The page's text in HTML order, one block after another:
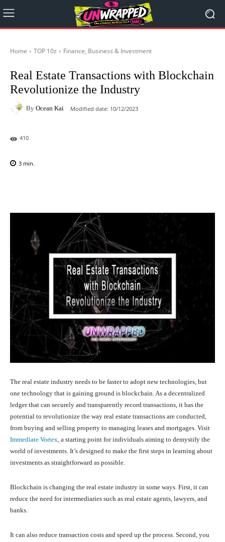
Home TOP 10z Finance, Business & Investment
Real Estate Transactions with Blockchain
Revolutionize the Industry
By Ocean Kai Modified date: 10/12/2023
410
3 min.
The real estate industry needs to be faster to adopt new technologies, but
one technology that is gaining ground is blockchain. As a decentralized
ledger that can securely and transparently record transactions, it has the
potential to revolutionize the way real estate transactions are conducted,
from buying and selling property to managing leases and mortgages. Visit
Immediate Vortex, a starting point for individuals aiming to demystify the
world of investments. It’s designed to make the first steps in learning about
investments as straightforward as possible.
Blockchain is changing the real estate industry in some ways. First, it can
reduce the need for intermediaries such as real estate agents, lawyers, and
banks.
It can also reduce transaction costs and speed up the process. Second, you